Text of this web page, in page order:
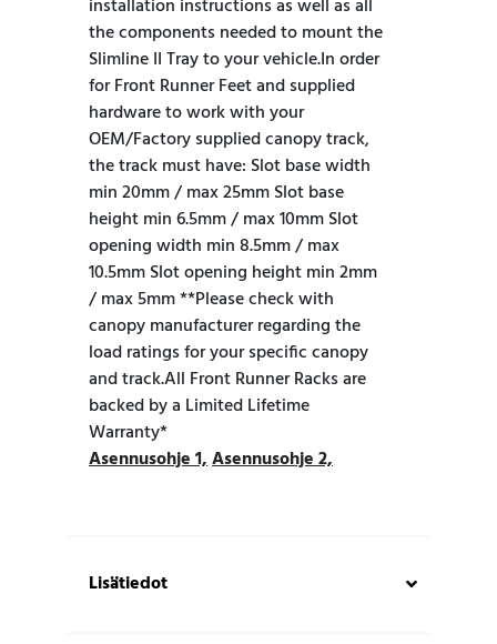
installation instructions as well as all
the components needed to mount the
Slimline II Tray to your vehicle.In order
for Front Runner Feet and supplied
hardware to work with your
OEM/Factory supplied canopy track,
the track must have: Slot base width
min 20mm / max 25mm Slot base
height min 6.5mm / max 10mm Slot
opening width min 8.5mm / max
10.5mm Slot opening height min 2mm
/ max 5mm **Please check with
canopy manufacturer regarding the
load ratings for your specific canopy
and track.All Front Runner Racks are
backed by a Limited Lifetime
Warranty*
Asennusohje 1,Asennusohje 2,
Lisätiedot